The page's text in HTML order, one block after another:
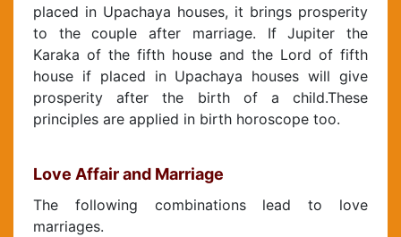
placed in Upachaya houses, it brings prosperity
to the couple after marriage. If Jupiter the
Karaka of the fifth house and the Lord of fifth
house if placed in Upachaya houses will give
prosperity after the birth of a child.These
principles are applied in birth horoscope too.
Love Affair and Marriage
The following combinations lead to love
marriages.